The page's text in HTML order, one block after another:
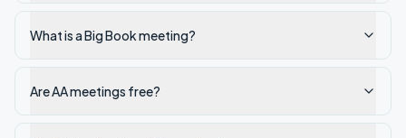
What is a Big Book meeting?
Are AA meetings free?